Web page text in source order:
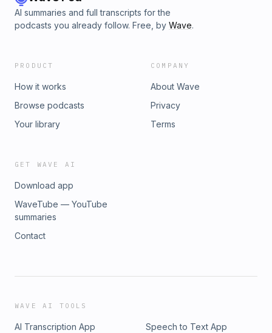
AI summaries and full transcripts for the
podcasts you already follow. Free, by Wave.
PRODUCT
How it works
Browse podcasts
Your library
COMPANY
About Wave
Privacy
Terms
GET WAVE AI
Download app
WaveTube — YouTube
summaries
Contact
WAVE AI TOOLS
AI Transcription App
Speech to Text App